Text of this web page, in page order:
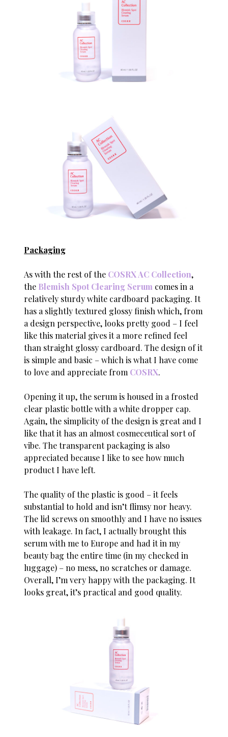
Packaging
As with the rest of the COSRX AC Collection,
the Blemish Spot Clearing Serum comes in a
relatively sturdy white cardboard packaging. It
has a slightly textured glossy finish which, from
a design perspective, looks pretty good – I feel
like this material gives it a more refined feel
than straight glossy cardboard. The design of it
is simple and basic – which is what I have come
to love and appreciate from COSRX.
Opening it up, the serum is housed in a frosted
clear plastic bottle with a white dropper cap.
Again, the simplicity of the design is great and I
like that it has an almost cosmeceutical sort of
vibe. The transparent packaging is also
appreciated because I like to see how much
product I have left.
The quality of the plastic is good – it feels
substantial to hold and isn’t flimsy nor heavy.
The lid screws on smoothly and I have no issues
with leakage. In fact, I actually brought this
serum with me to Europe and had it in my
beauty bag the entire time (in my checked in
luggage) – no mess, no scratches or damage.
Overall, I’m very happy with the packaging. It
looks great, it’s practical and good quality.